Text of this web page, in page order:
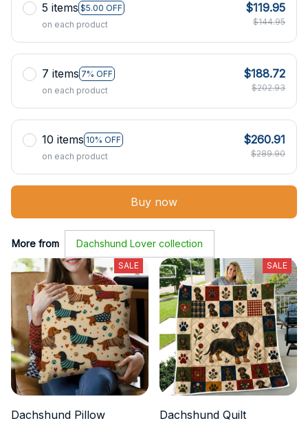
5 items $5.00 OFF
on each product
$119.95
$144.95
7 items 7% OFF
on each product
$188.72
$202.93
10 items 10% OFF
on each product
$260.91
$289.90
Buy now
More from Dachshund Lover collection
SALE
Dachshund Pillow
SALE
Dachshund Quilt